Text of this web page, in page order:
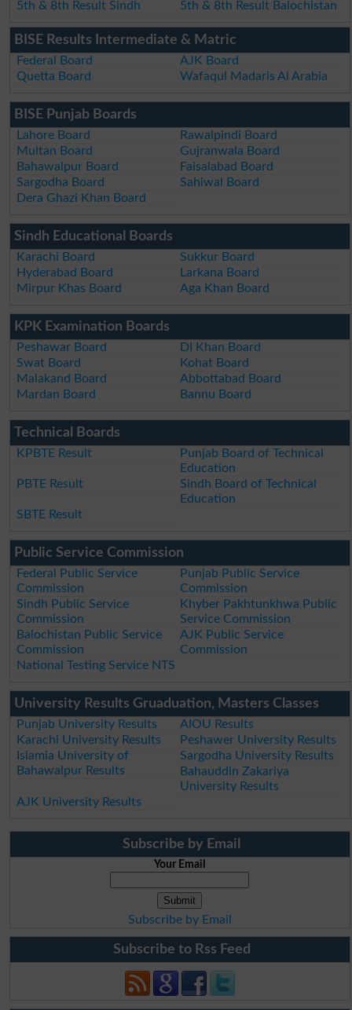
5th & 8th Result Sindh 5th & 8th Result Balochistan
BISE Results Intermediate & Matric
Federal Board
AJK Board
Quetta Board
Wafaqul Madaris Al Arabia
BISE Punjab Boards
Lahore Board
Rawalpindi Board
Multan Board
Gujranwala Board
Bahawalpur Board
Faisalabad Board
Sargodha Board
Sahiwal Board
Dera Ghazi Khan Board
Sindh Educational Boards
Karachi Board
Sukkur Board
Hyderabad Board
Larkana Board
Mirpur Khas Board
Aga Khan Board
KPK Examination Boards
Peshawar Board
DI Khan Board
Swat Board
Kohat Board
Malakand Board
Abbottabad Board
Mardan Board
Bannu Board
Technical Boards
KPBTE Result
Punjab Board of Technical
Education
PBTE Result
Sindh Board of Technical
Education
SBTE Result
Public Service Commission
Federal Public Service
Commission
Punjab Public Service
Commission
Sindh Public Service
Commission
Khyber Pakhtunkhwa Public
Service Commission
Balochistan Public Service
Commission
AJK Public Service
Commission
National Testing Service NTS
University Results Gruaduation, Masters Classes
Punjab University Results
AIOU Results
Karachi University Results
Peshawer University Results
Islamia University of
Bahawalpur Results
Sargodha University Results
Bahauddin Zakariya
University Results
AJK University Results
Subscribe by Email
Your Email
Subscribe by Email
Subscribe to Rss Feed